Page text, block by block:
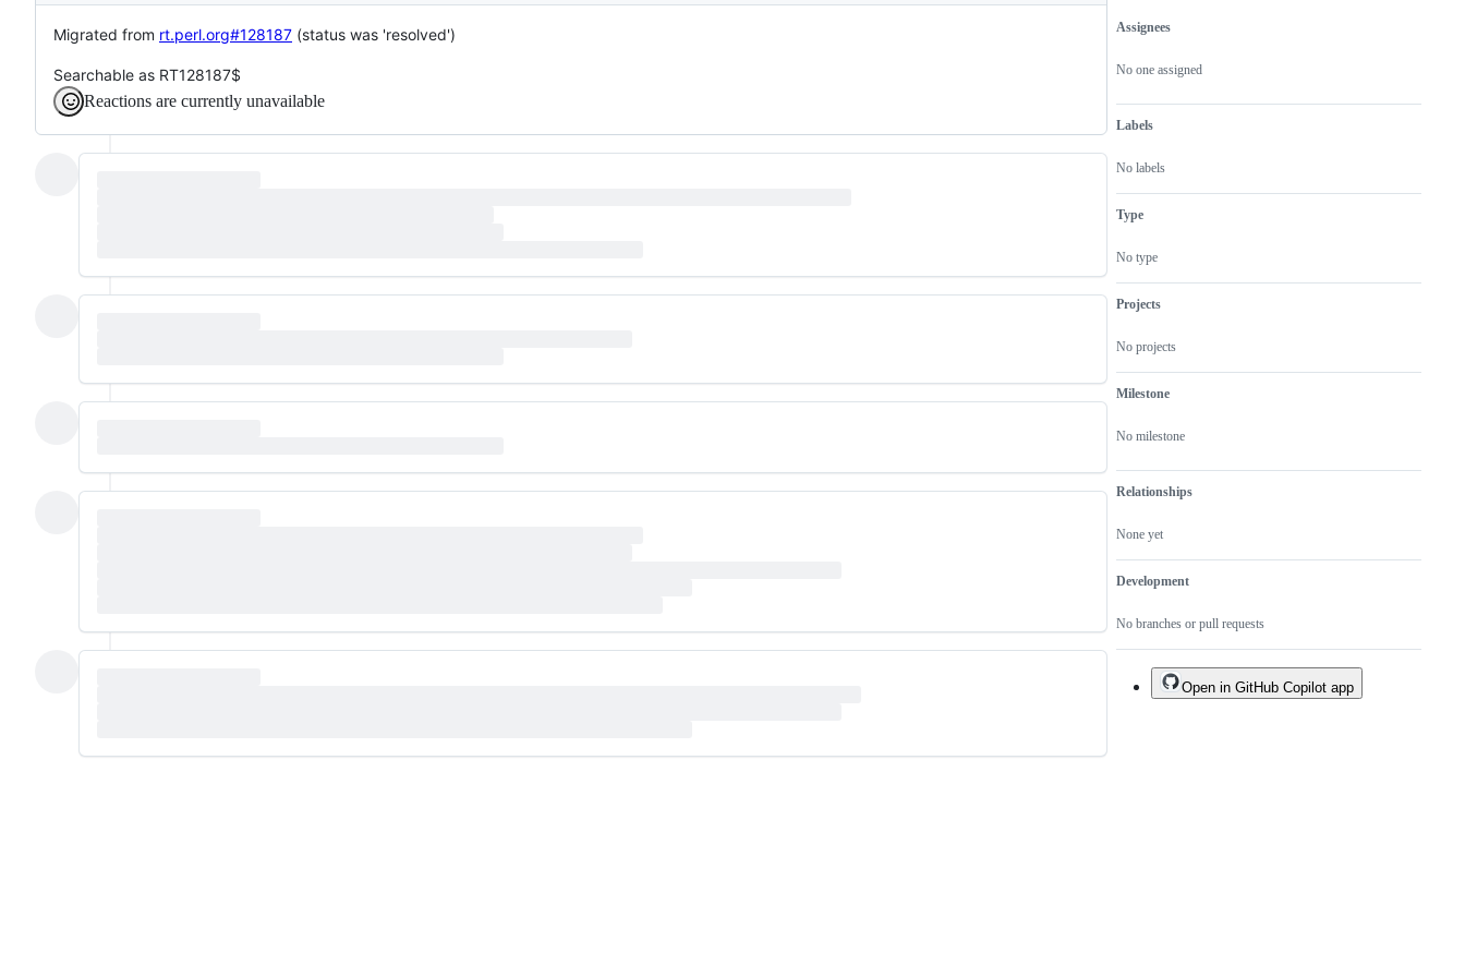
Migrated from rt.perl.org#128187 (status was 'resolved')
Searchable as RT128187$
Reactions are currently unavailable
Metadata
Assignees
No one assigned
Labels
No labels
Type
No type
Projects
No projects
Milestone
No milestone
Relationships
None yet
Development
No branches or pull requests
Issue
actions
Open in GitHub Copilot app